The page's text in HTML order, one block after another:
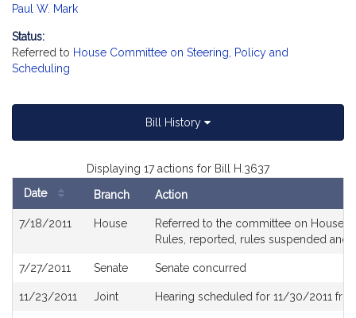
Paul W. Mark
Status:
Referred to House Committee on Steering, Policy and
Scheduling
Bill History
Displaying 17 actions for Bill H.3637
History
Date Branch Action
7/18/2011 House
Referred to the committee on House
Rules, reported, rules suspended
7/27/2011 Senate Senate concurred
11/23/2011 Joint Hearing scheduled for 11/30/2011